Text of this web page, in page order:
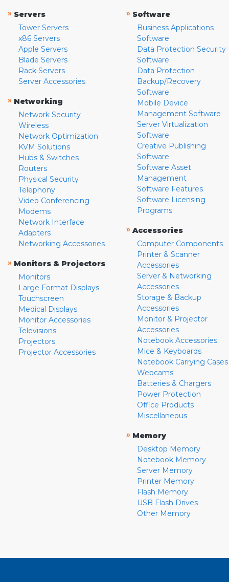
» Servers
Tower Servers
x86 Servers
Apple Servers
Blade Servers
Rack Servers
Server Accessories
» Networking
Network Security
Wireless
Network Optimization
KVM Solutions
Hubs & Switches
Routers
Physical Security
Telephony
Video Conferencing
Modems
Network Interface
Adapters
Networking Accessories
» Monitors & Projectors
Monitors
Large Format Displays
Touchscreen
Medical Displays
Monitor Accessories
Televisions
Projectors
Projector Accessories
» Software
Business Applications
Software
Data Protection Security
Software
Data Protection
Backup/Recovery
Software
Mobile Device
Management Software
Server Virtualization
Software
Creative Publishing
Software
Software Asset
Management
Software Features
Software Licensing
Programs
» Accessories
Computer Components
Printer & Scanner
Accessories
Server & Networking
Accessories
Storage & Backup
Accessories
Monitor & Projector
Accessories
Notebook Accessories
Mice & Keyboards
Notebook Carrying Cases
Webcams
Batteries & Chargers
Power Protection
Office Products
Miscellaneous
» Memory
Desktop Memory
Notebook Memory
Server Memory
Printer Memory
Flash Memory
USB Flash Drives
Other Memory